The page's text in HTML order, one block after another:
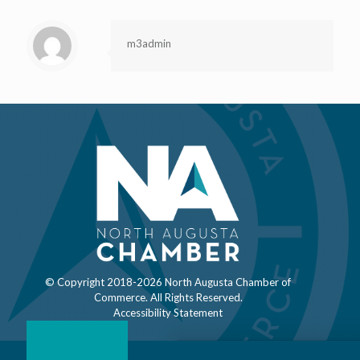
m3admin
© Copyright 2018-2026 North Augusta Chamber of
Commerce. All Rights Reserved.
Accessibility Statement